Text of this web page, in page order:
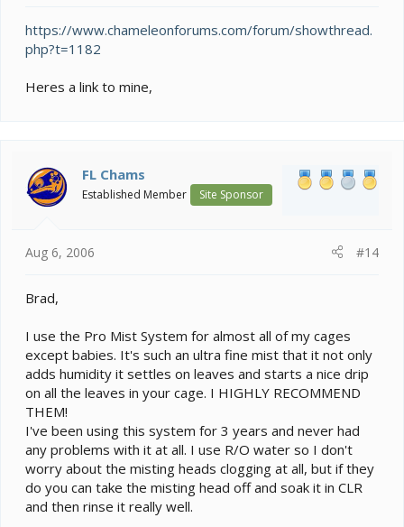
https://www.chameleonforums.com/forum/showthread.
php?t=1182
Heres a link to mine,
FL Chams
Established Member Site Sponsor
Aug 6, 2006 #14
Brad,
I use the Pro Mist System for almost all of my cages
except babies. It's such an ultra fine mist that it not only
adds humidity it settles on leaves and starts a nice drip
on all the leaves in your cage. I HIGHLY RECOMMEND
THEM!
I've been using this system for 3 years and never had
any problems with it at all. I use R/O water so I don't
worry about the misting heads clogging at all, but if they
do you can take the misting head off and soak it in CLR
and then rinse it really well.